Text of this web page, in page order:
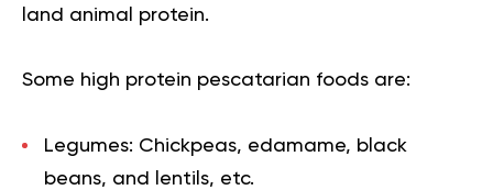
land animal protein.
Some high protein pescatarian foods are:
Legumes: Chickpeas, edamame, black
beans, and lentils, etc.